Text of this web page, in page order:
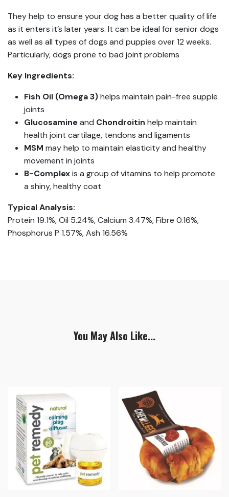
They help to ensure your dog has a better quality of life
as it enters it’s later years. It can be ideal for senior dogs
as well as all types of dogs and puppies over 12 weeks.
Particularly, dogs prone to bad joint problems
Key Ingredients:
Fish Oil (Omega 3)helps maintain pain-free supple
joints
Glucosamineand Chondroitin help maintain
health joint cartilage, tendons and ligaments
MSM may help to maintain elasticity and healthy
movement in joints
B-Complexis a group of vitamins to help promote
a shiny, healthy coat
Typical Analysis:
Protein 19.1%, Oil 5.24%, Calcium 3.47%, Fibre 0.16%,
Phosphorus P 1.57%, Ash 16.56%
You May Also Like...